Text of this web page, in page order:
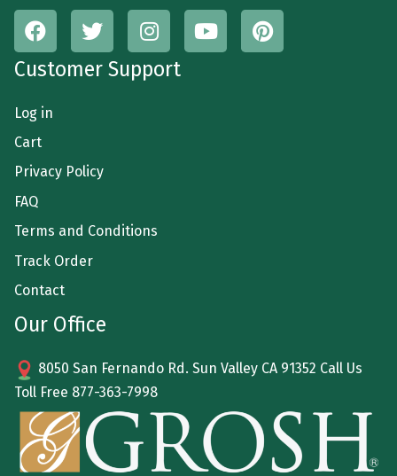
Customer Support
Log in
Cart
Privacy Policy
FAQ
Terms and Conditions
Track Order
Contact
Our Office
8050 San Fernando Rd. Sun Valley CA 91352 Call Us
Toll Free 877-363-7998